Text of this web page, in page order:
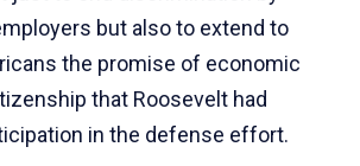
but also to extend to
the promise of economic
that Roosevelt had
in the defense effort.